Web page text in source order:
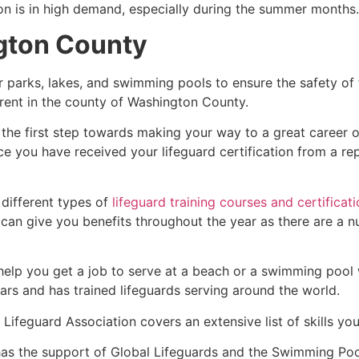
is in high demand, especially during the summer months.
County
lakes, and swimming pools to ensure the safety
in the county of Washington County.
first step towards making your way to a great career
you have received your lifeguard certification from a
types of lifeguard training courses and
give you benefits throughout the year as there are a
you get a job to serve at a beach or a swimming pool
and has trained lifeguards serving around the world.
Association covers an extensive list of skills
the support of Global Lifeguards and the Swimming